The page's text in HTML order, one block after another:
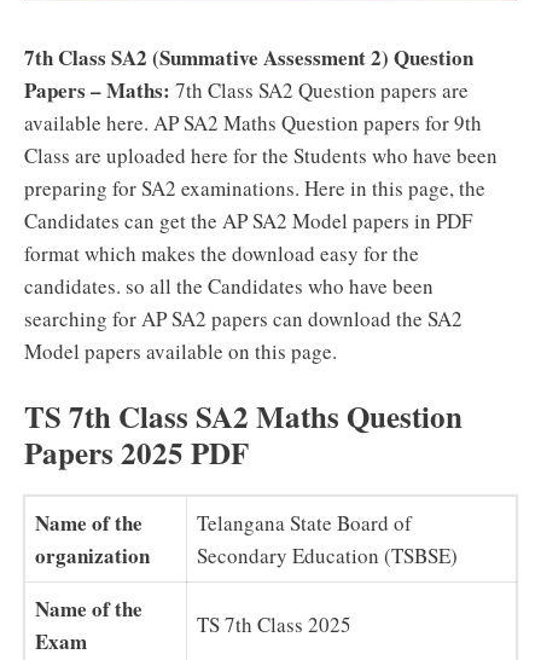
7th Class SA2 (Summative Assessment 2) Question
Papers – Maths: 7th Class SA2 Question papers are
available here. AP SA2 Maths Question papers for 9th
Class are uploaded here for the Students who have been
preparing for SA2 examinations. Here in this page, the
Candidates can get the AP SA2 Model papers in PDF
format which makes the download easy for the
candidates. so all the Candidates who have been
searching for AP SA2 papers can download the SA2
Model papers available on this page.
TS 7th Class SA2 Maths Question
Papers 2025 PDF
Name of the
organization
Telangana State Board of
Secondary Education (TSBSE)
Name of the
Exam
TS 7th Class 2025